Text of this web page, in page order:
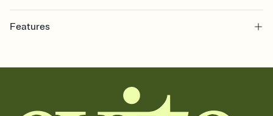
Features
together. Pick an envelope color and liner that match your vibe,
add a stamp that feels intentional, and adjust the fonts,
background, and overlays.